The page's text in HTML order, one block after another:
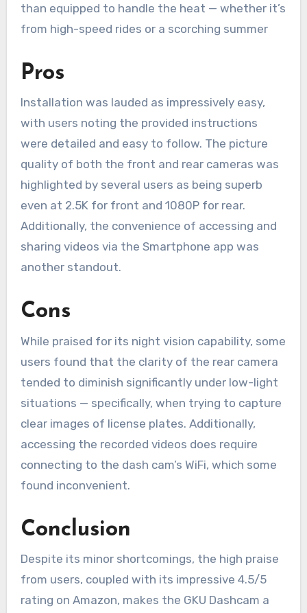
than equipped to handle the heat — whether it’s
from high-speed rides or a scorching summer
Pros
Installation was lauded as impressively easy,
with users noting the provided instructions
were detailed and easy to follow. The picture
quality of both the front and rear cameras was
highlighted by several users as being superb
even at 2.5K for front and 1080P for rear.
Additionally, the convenience of accessing and
sharing videos via the Smartphone app was
another standout.
Cons
While praised for its night vision capability, some
users found that the clarity of the rear camera
tended to diminish significantly under low-light
situations — specifically, when trying to capture
clear images of license plates. Additionally,
accessing the recorded videos does require
connecting to the dash cam’s WiFi, which some
found inconvenient.
Conclusion
Despite its minor shortcomings, the high praise
from users, coupled with its impressive 4.5/5
rating on Amazon, makes the GKU Dashcam a